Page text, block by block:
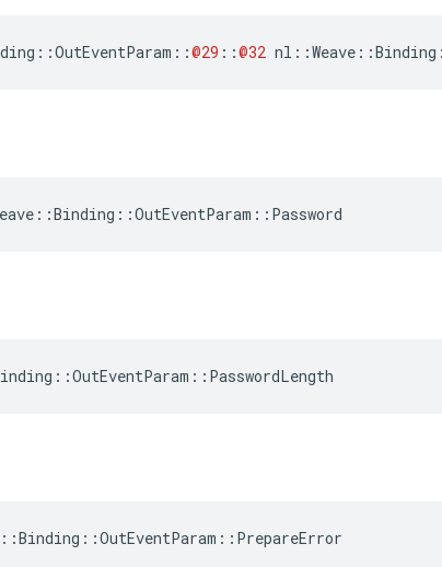
::OutEventParam ::@29 ::@32 nl ::Weave ::Binding
::Binding ::OutEventParam :: Password